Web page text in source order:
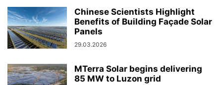
Chinese Scientists Highlight
Benefits of Building Façade Solar
Panels
29.03.2026
MTerra Solar begins delivering
85 MW to Luzon grid